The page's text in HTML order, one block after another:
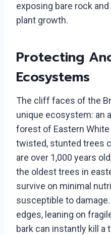
exposing bare rock
plant growth.
Protecting
Ecosystems
The cliff faces of the
unique ecosystem: an
forest of Eastern
twisted, stunted trees
are over 1,000 years
the oldest trees in
survive on minimal
susceptible to
edges, leaning on
bark can instantly kill a